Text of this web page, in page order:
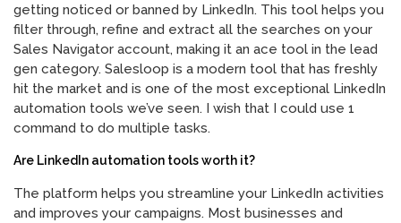
getting noticed or banned by LinkedIn. This tool helps you
filter through, refine and extract all the searches on your
Sales Navigator account, making it an ace tool in the lead
gen category. Salesloop is a modern tool that has freshly
hit the market and is one of the most exceptional LinkedIn
automation tools we’ve seen. I wish that I could use 1
command to do multiple tasks.
Are LinkedIn automation tools worth it?
The platform helps you streamline your LinkedIn activities
and improves your campaigns. Most businesses and